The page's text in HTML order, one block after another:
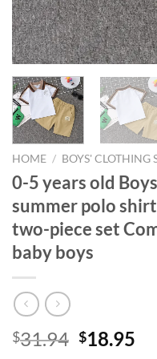
HOME / BOYS' CLOTHING
0-5 years old
summer polo
two-piece set
baby boys
$31.94 Original
$18.95